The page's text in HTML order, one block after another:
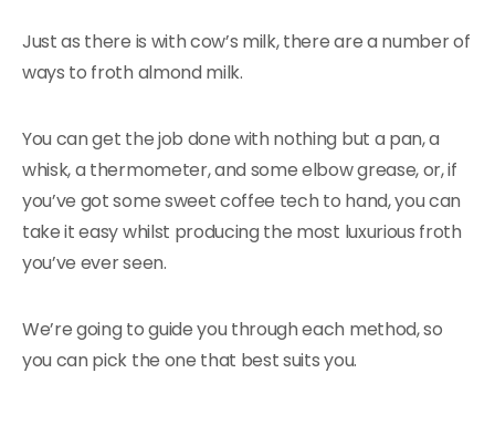
Just as there is with cow’s milk, there are a number of
ways to froth almond milk.
You can get the job done with nothing but a pan, a
whisk, a thermometer, and some elbow grease, or, if
you’ve got some sweet coffee tech to hand, you can
take it easy whilst producing the most luxurious froth
you’ve ever seen.
We’re going to guide you through each method, so
you can pick the one that best suits you.